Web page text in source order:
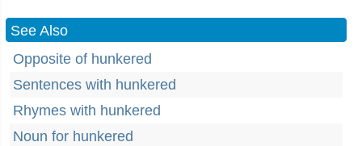
See Also
Opposite of hunkered
Sentences with hunkered
Rhymes with hunkered
Noun for hunkered